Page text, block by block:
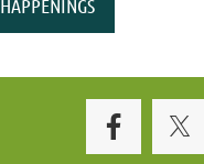
HAPPENINGS